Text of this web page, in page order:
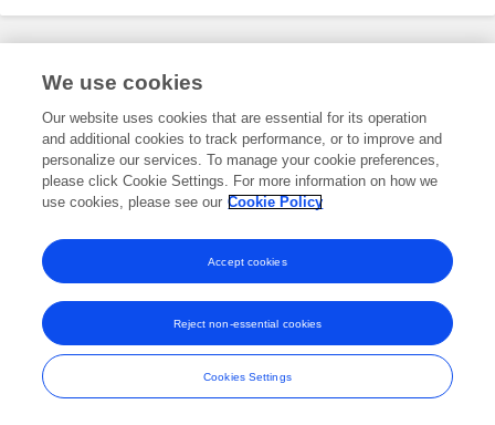
Frontiers In and Loop are registered trade marks of Frontiers Media SA.
and Conditions
We use cookies
Our website uses cookies that are essential for its operation
and additional cookies to track performance, or to improve and
personalize our services. To manage your cookie preferences,
please click Cookie Settings. For more information on how we
use cookies, please see our Cookie Policy
Cookies Settings
Reject non-essential cookies
Accept cookies